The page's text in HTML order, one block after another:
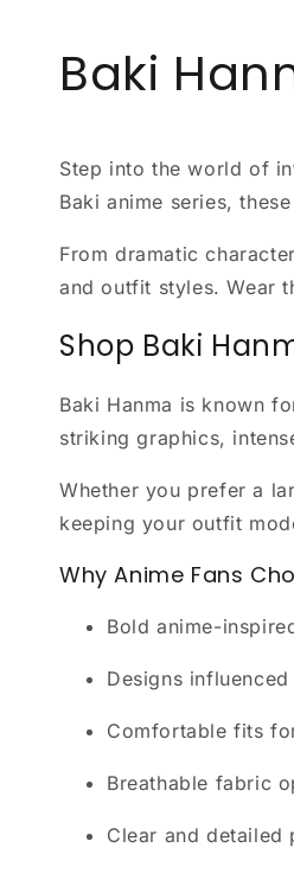
Baki
Step into the world of
Baki anime series,
From dramatic
and outfit styles. Wear
Shop Baki
Baki Hanma is known
striking graphics,
Whether you prefer a
keeping your outfit
Why Anime Fans
Bold anime-
Designs
Comfortable fits
Breathable fabric
Clear and detailed